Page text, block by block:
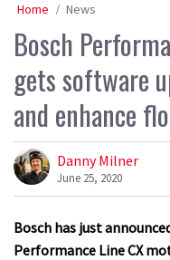
Home News
Bosch
gets software
and enhance
Danny Milner
June 25, 2020
Bosch has just
Performance Line CX